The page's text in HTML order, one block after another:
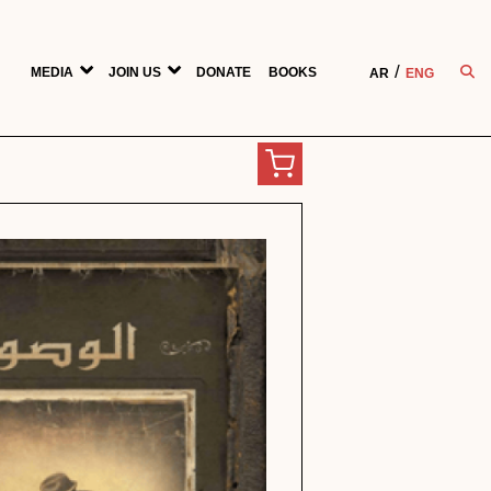
MEDIA JOIN US DONATE BOOKS ENG
AR